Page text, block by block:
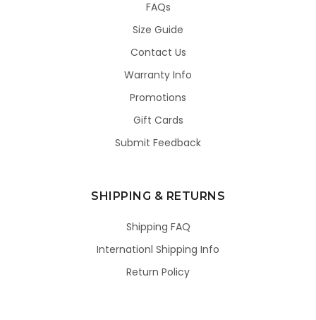
FAQs
Size Guide
Contact Us
Warranty Info
Promotions
Gift Cards
Submit Feedback
SHIPPING & RETURNS
Shipping FAQ
Internationl Shipping Info
Return Policy